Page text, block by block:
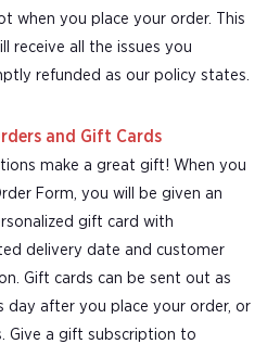
when you place your order. This
receive all the issues you
refunded as our policy states.
and Gift Cards
make a great gift! When you
Form, you will be given an
gift card with
delivery date and customer
Gift cards can be sent out as
day after you place your order, or
Give a gift subscription to